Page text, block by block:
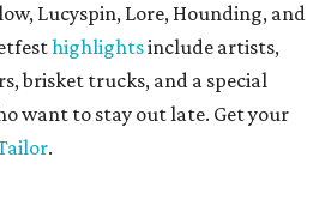
Lucyspin, Lore, Hounding, and
highlightsinclude artists,
brisket trucks, and a special
want to stay out late. Get your
.